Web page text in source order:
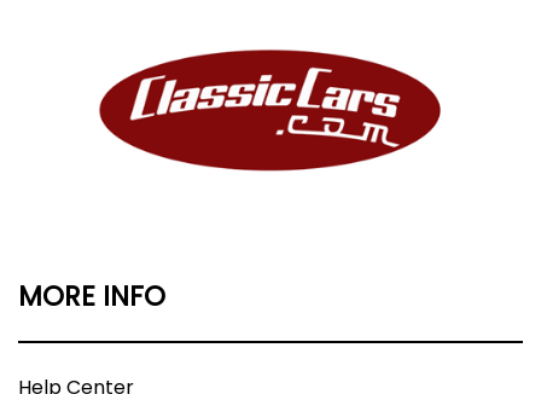
MORE INFO
Help Center